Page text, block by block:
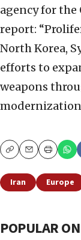
agency for the
report:
North Korea,
efforts to
weapons
modernization
CopyEmailPrint
Iran Europe
POPULAR